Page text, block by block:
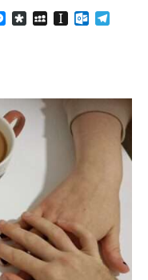
Messenger
DiasporaMySpaceInstapaper